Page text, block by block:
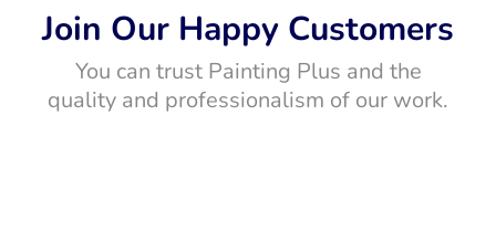
Join Our Happy Customers
You can trust Painting Plus and the
quality and professionalism of our work.